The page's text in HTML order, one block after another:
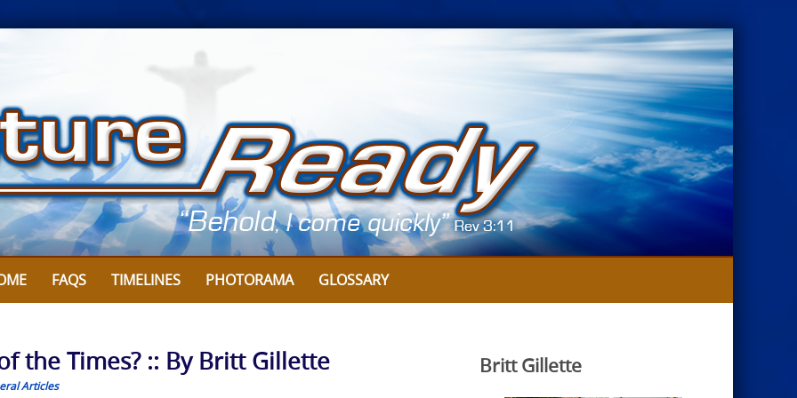
FAQS TIMELINES PHOTORAMA GLOSSARY
the Times? :: By Britt Gillette
Articles
Britt Gillette